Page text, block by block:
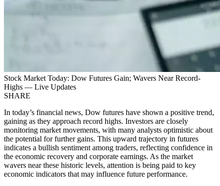
Stock Market Today: Dow Futures Gain; Wavers Near Record-
Highs — Live Updates
SHARE
In today’s financial news, Dow futures have shown a positive trend,
gaining as they approach record highs. Investors are closely
monitoring market movements, with many analysts optimistic about
the potential for further gains. This upward trajectory in futures
indicates a bullish sentiment among traders, reflecting confidence in
the economic recovery and corporate earnings. As the market
wavers near these historic levels, attention is being paid to key
economic indicators that may influence future performance.